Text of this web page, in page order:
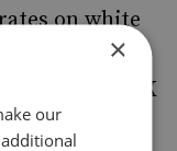
on white
contributing to
chairs the UK
×
our